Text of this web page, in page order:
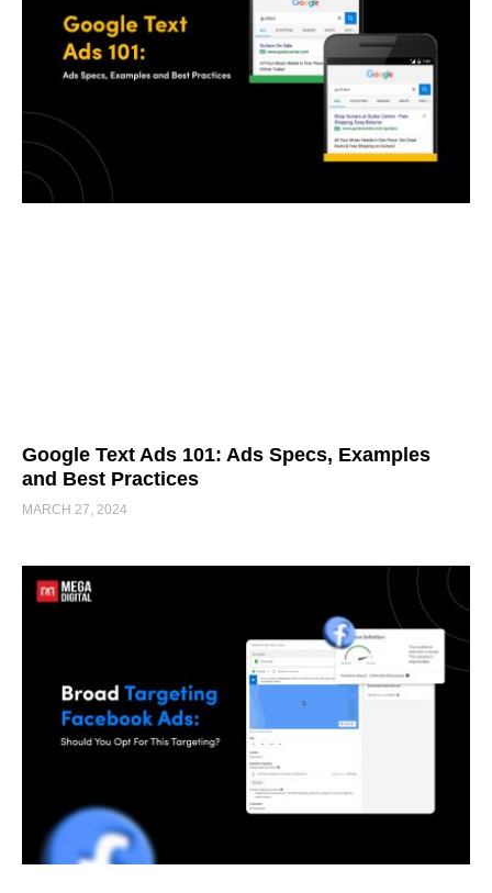
Google Text Ads 101: Ads Specs, Examples
and Best Practices
MARCH 27, 2024